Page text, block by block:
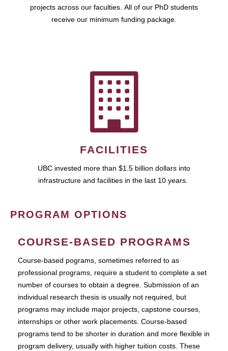
projects across our faculties. All of our PhD students
receive our minimum funding package.
FACILITIES
UBC invested more than $1.5 billion dollars into
infrastructure and facilities in the last 10 years.
PROGRAM OPTIONS
COURSE-BASED PROGRAMS
Course-based pograms, sometimes referred to as
professional programs, require a student to complete a set
number of courses to obtain a degree. Submission of an
individual research thesis is usually not required, but
programs may include major projects, capstone courses,
internships or other work placements. Course-based
programs tend to be shorter in duration and more flexible in
program delivery, usually with higher tuition costs. These